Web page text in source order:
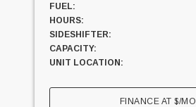
FUEL:
HOURS:
SIDESHIFTER:
CAPACITY:
UNIT LOCATION:
FINANCE AT$/MO